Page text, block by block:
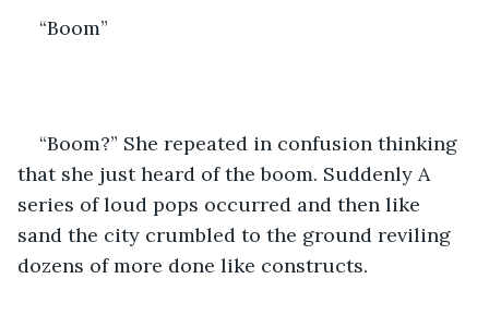
“Boom”
“Boom?” She repeated in confusion thinking
that she just heard of the boom. Suddenly A
series of loud pops occurred and then like
sand the city crumbled to the ground reviling
dozens of more done like constructs.